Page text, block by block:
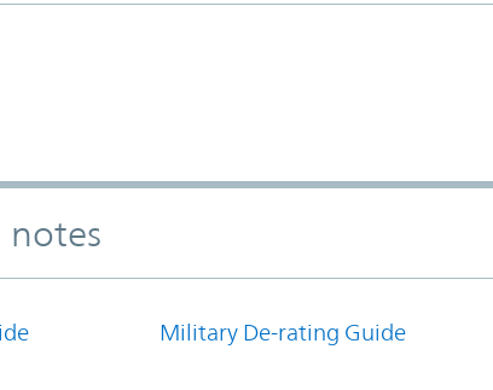
Military De-rating Guide